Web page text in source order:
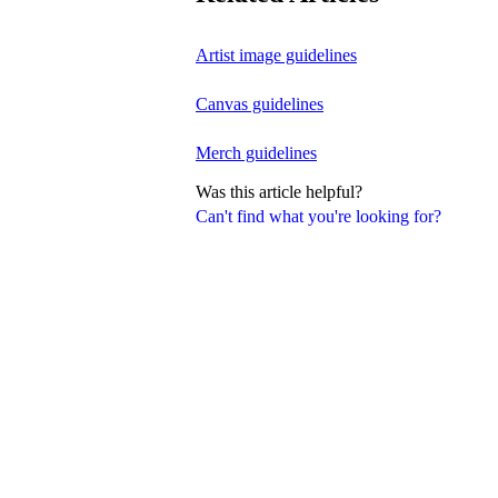
Can't find what you're looking for?
Artist image guidelines
Canvas guidelines
Merch guidelines
Was this article helpful?